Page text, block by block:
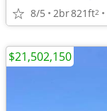
8/5 2br821ft2
$21,502,150